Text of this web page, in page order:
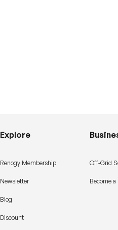
Explore
Renogy Membership
Newsletter
Blog
Discount
Off-Grid
Become a